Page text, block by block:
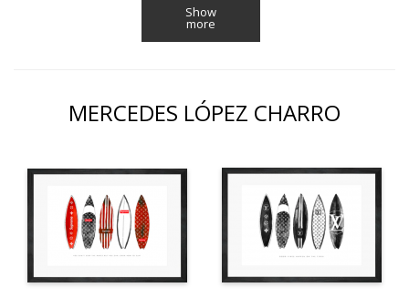
Show
more
MERCEDES LÓPEZ CHARRO